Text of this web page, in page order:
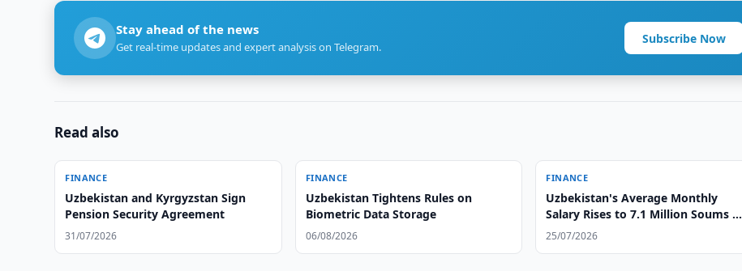
Stay ahead of the news
Get real-time updates and expert analysis on Telegram.
Subscribe Now
Read also
FINANCE
Uzbekistan and Kyrgyzstan Sign
Pension Security Agreement
31/07/2026
FINANCE
Uzbekistan Tightens Rules on
Biometric Data Storage
06/08/2026
FINANCE
Uzbekistan's Average Monthly
Salary Rises to 7.1 Million Soums —
Statistics
25/07/2026